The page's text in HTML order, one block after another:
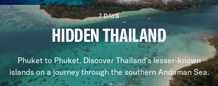
7 DAYS
HIDDEN THAILAND
Phuket to Phuket. Discover Thailand's lesser-known
islands on a journey through the southern Andaman Sea.